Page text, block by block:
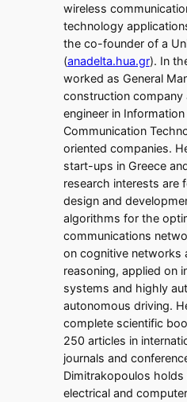
wireless
technology
the co-founder of a
(anadelta.hua.gr). In
worked as General
construction company
engineer in Information
Communication
oriented companies.
start-ups in Greece
research interests are
design and
algorithms for the
communications
on cognitive networks
reasoning, applied on
systems and highly
autonomous driving.
complete scientific
250 articles in
journals and
Dimitrakopoulos holds
electrical and